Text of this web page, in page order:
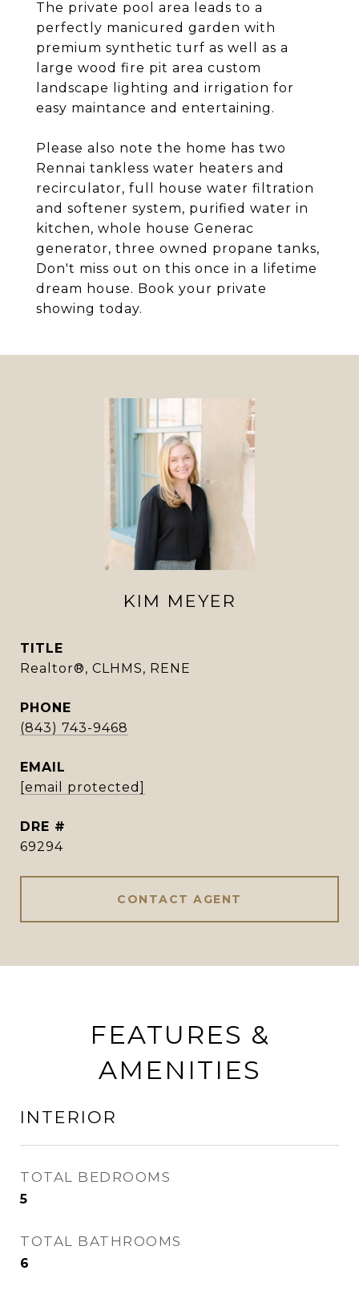
The private pool area leads to a
perfectly manicured garden with
premium synthetic turf as well as a
large wood fire pit area custom
landscape lighting and irrigation for
easy maintance and entertaining.
Please also note the home has two
Rennai tankless water heaters and
recirculator, full house water filtration
and softener system, purified water in
kitchen, whole house Generac
generator, three owned propane tanks,
Don't miss out on this once in a lifetime
dream house. Book your private
showing today.
KIM MEYER
TITLE
Realtor®, CLHMS, RENE
PHONE
(843) 743-9468
EMAIL
[email protected]
DRE #
69294
CONTACT AGENT
FEATURES &
AMENITIES
INTERIOR
TOTAL BEDROOMS
5
TOTAL BATHROOMS
6